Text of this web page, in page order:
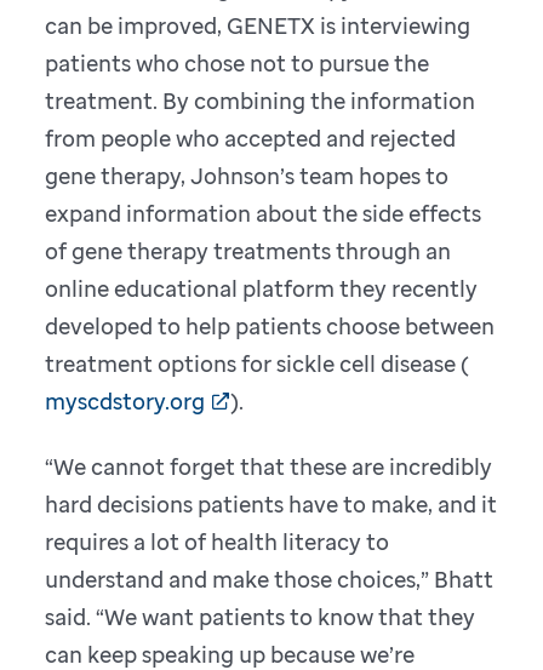
can be improved, GENETX is interviewing
patients who chose not to pursue the
treatment. By combining the information
from people who accepted and rejected
gene therapy, Johnson’s team hopes to
expand information about the side effects
of gene therapy treatments through an
online educational platform they recently
developed to help patients choose between
treatment options for sickle cell disease (
myscdstory.org
).
“We cannot forget that these are incredibly
hard decisions patients have to make, and it
requires a lot of health literacy to
understand and make those choices,” Bhatt
said. “We want patients to know that they
can keep speaking up because we’re